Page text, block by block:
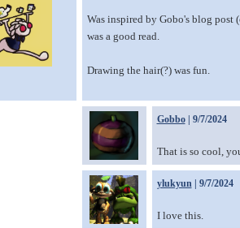
Was inspired by Gobo's blog post
was a good read.
Drawing the hair(?) was fun.
Gobbo| 9/7/2024
That is so cool,
ylukyun| 9/7/2024
I love this.